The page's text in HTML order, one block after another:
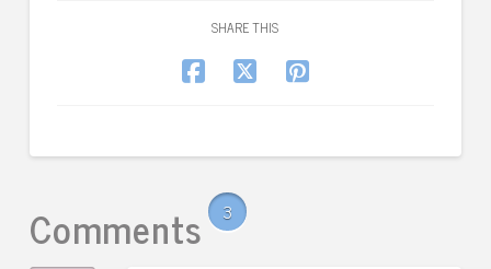
SHARE THIS
Comments 3